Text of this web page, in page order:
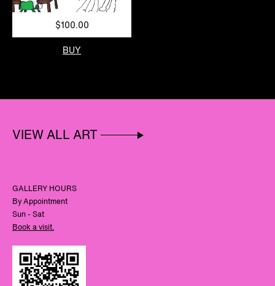
$100.00
BUY
VIEW ALL ART
GALLERY HOURS
By Appointment
Sun - Sat
Book a visit.